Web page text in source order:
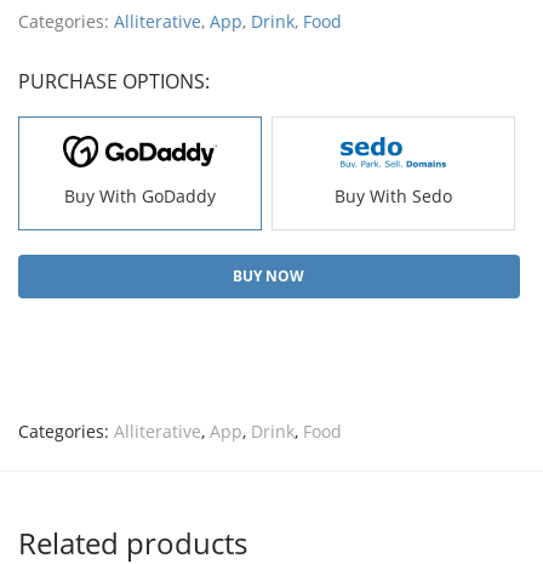
Categories: Alliterative, App, Drink, Food
PURCHASE OPTIONS:
Buy With GoDaddy Buy With Sedo
BUY NOW
Categories: Alliterative, App, Drink, Food
Related products